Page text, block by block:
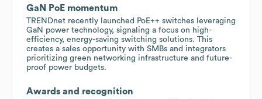
GaN PoE momentum
TRENDnet recently launched PoE++ switches leveraging
GaN power technology, signaling a focus on high-
efficiency, energy-saving switching solutions. This
creates a sales opportunity with SMBs and integrators
prioritizing green networking infrastructure and future-
proof power budgets.
Awards and recognition